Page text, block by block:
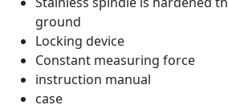
ground
Locking device
Constant measuring force
instruction manual
case